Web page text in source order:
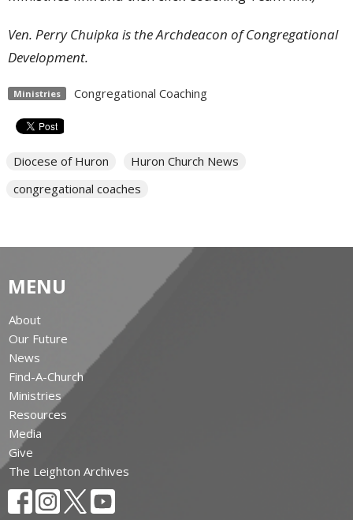
Ven. Perry Chuipka is the Archdeacon of Congregational
Development.
Ministries Congregational Coaching
Diocese of Huron
Huron Church News
congregational coaches
MENU
About
Our Future
News
Find-A-Church
Ministries
Resources
Media
Give
The Leighton Archives